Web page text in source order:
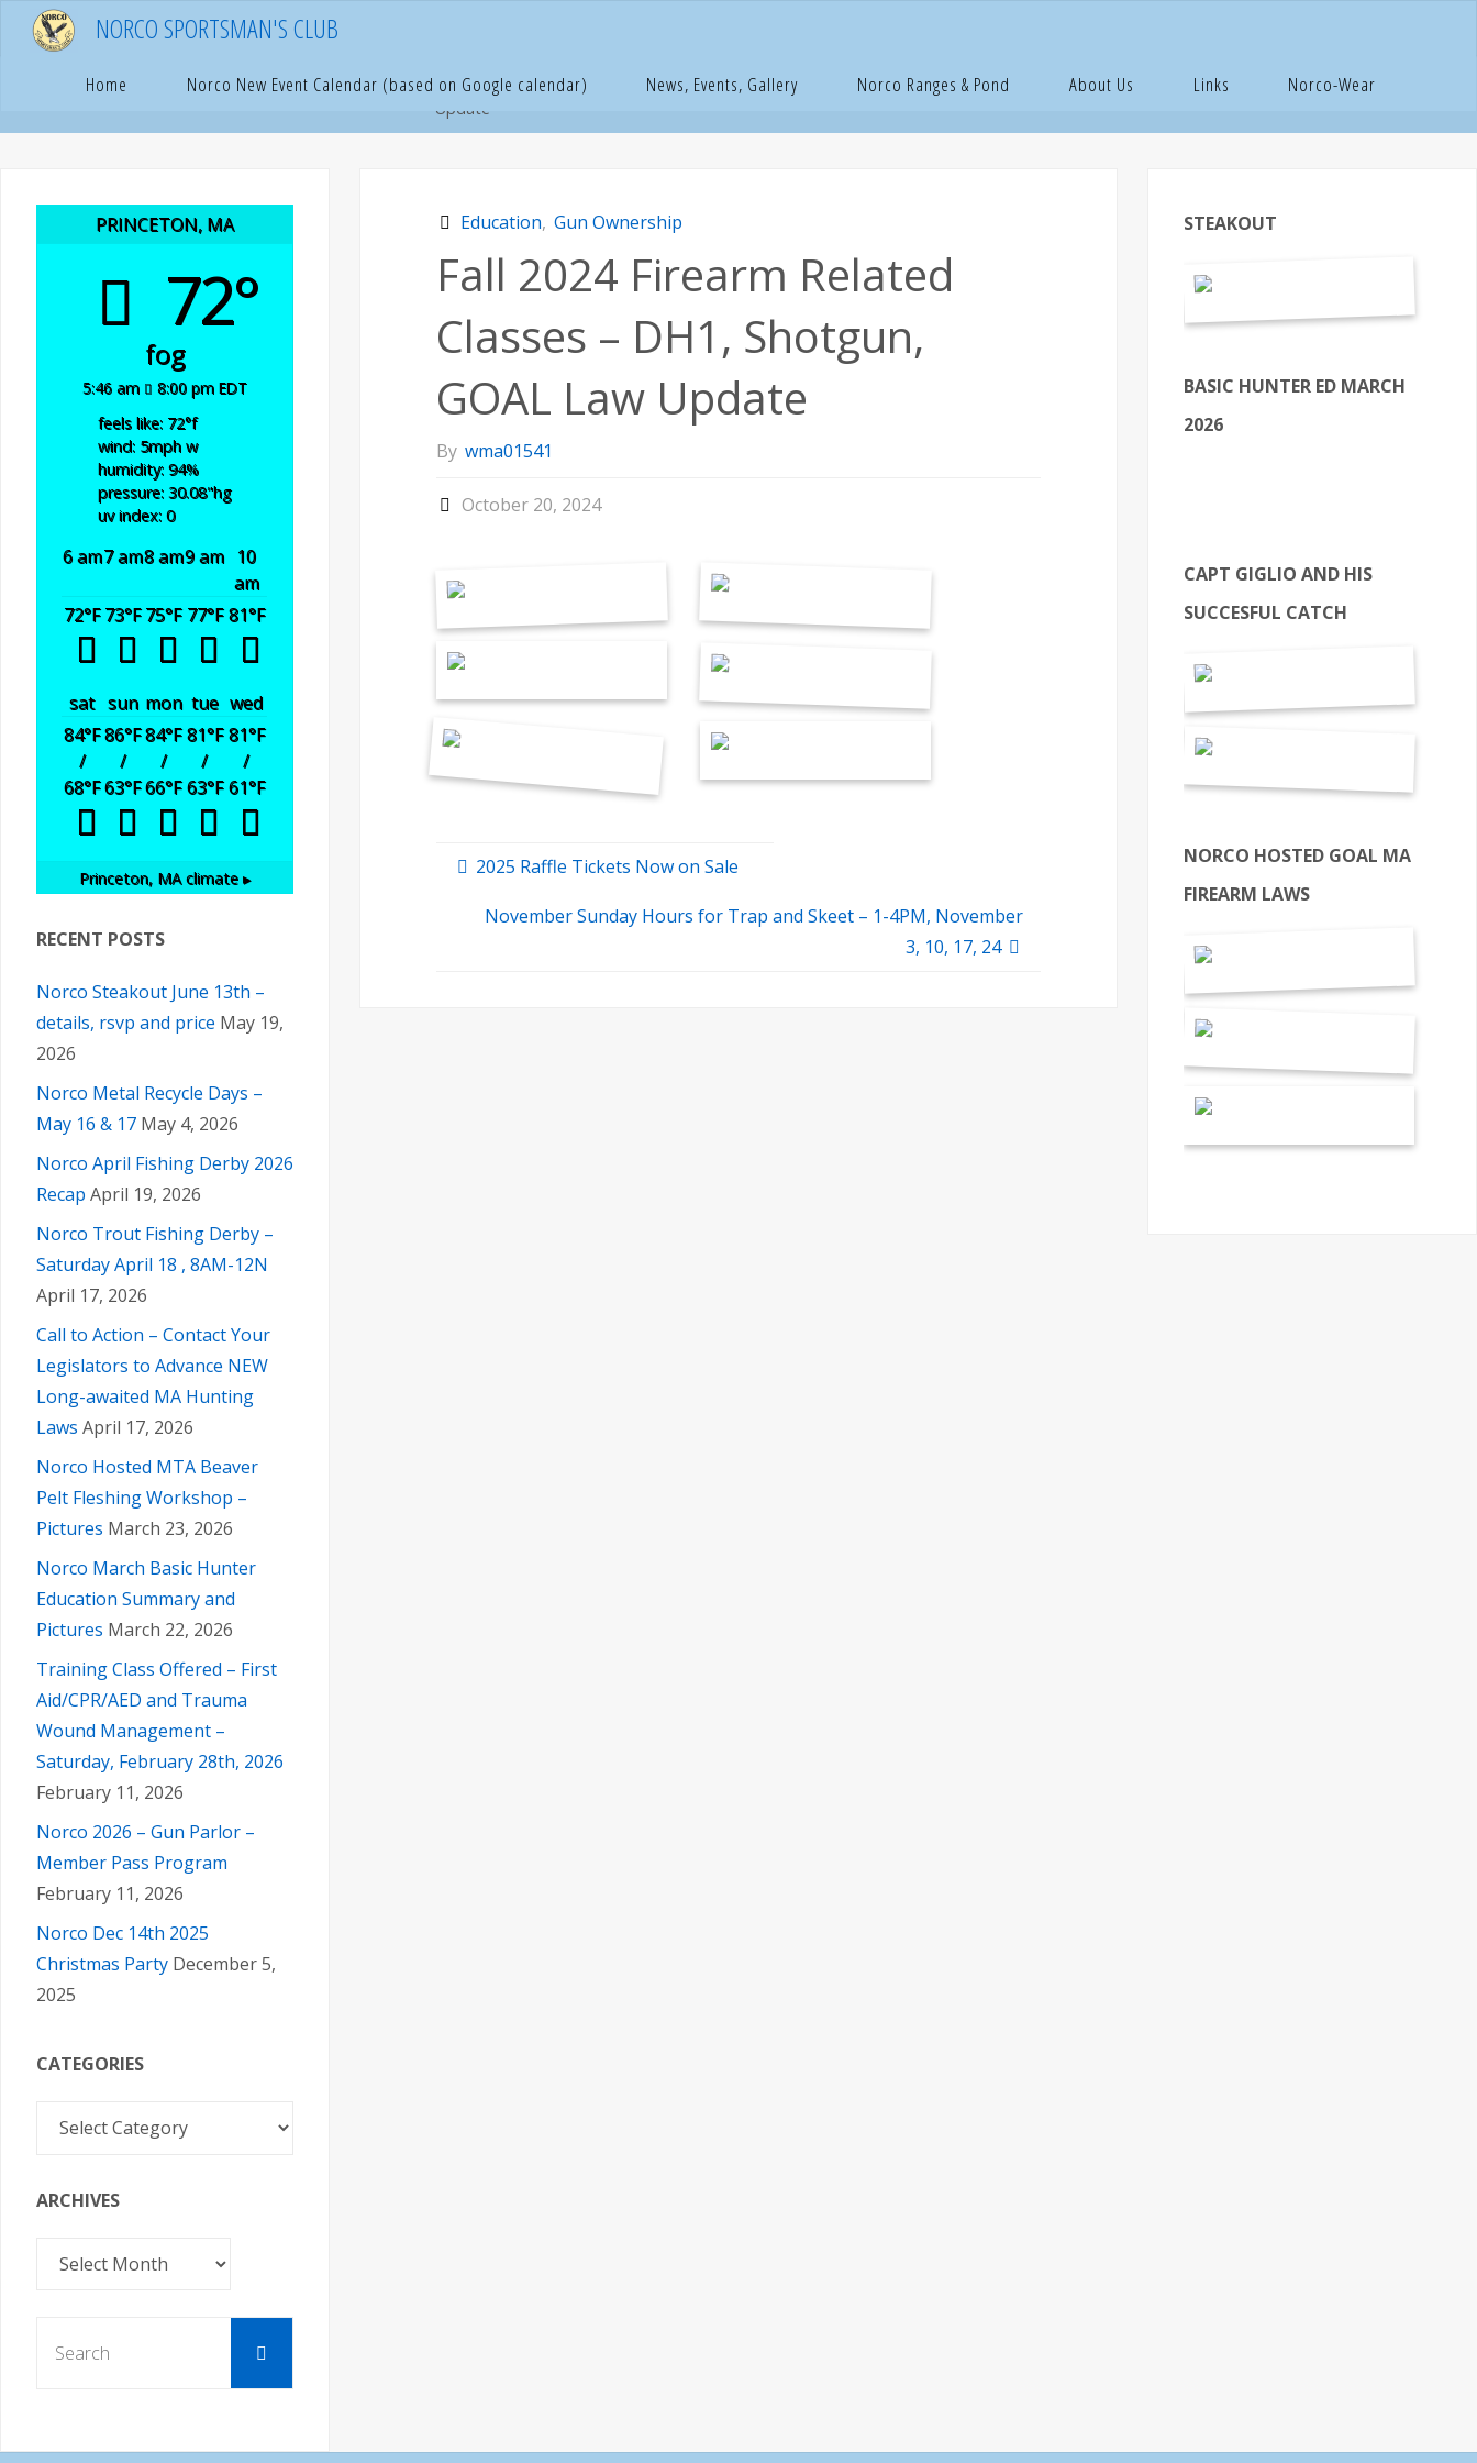
NORCO SPORTSMAN'S CLUB
Home Norco New Event Calendar (based on Google calendar) News, Events, Gallery Norco Ranges & Pond About Us Links Norco-Wear
HomeEducation
Fall 2024 Firearm Related Classes – DH1, Shotgun, GOAL Law
Update
Education, Gun Ownership
Fall 2024 Firearm Related
Classes – DH1, Shotgun,
GOAL Law Update
By wma01541
October 20, 2024
2025 Raffle Tickets Now on Sale
November Sunday Hours for Trap and Skeet – 1-4PM, November
3, 10, 17, 24
PRINCETON, MA
72°
fog
5:46 am
8:00 pm EDT
feels like: 72°f
wind: 5mph w
humidity: 94%
pressure: 30.08"hg
uv index: 0
6 am7 am8 am9 am 10
am
72°F 73°F 75°F 77°F 81°F
sat sun mon tue wed
84°F
/
68°F
86°F
/
63°F
84°F
/
66°F
81°F
/
63°F
81°F
/
61°F
Princeton, MA climate ▸
RECENT POSTS
Norco Steakout June 13th –
details, rsvp and price May 19,
2026
Norco Metal Recycle Days –
May 16 & 17 May 4, 2026
Norco April Fishing Derby 2026
Recap April 19, 2026
Norco Trout Fishing Derby –
Saturday April 18 , 8AM-12N
April 17, 2026
Call to Action – Contact Your
Legislators to Advance NEW
Long-awaited MA Hunting
Laws April 17, 2026
Norco Hosted MTA Beaver
Pelt Fleshing Workshop –
Pictures March 23, 2026
Norco March Basic Hunter
Education Summary and
Pictures March 22, 2026
Training Class Offered – First
Aid/CPR/AED and Trauma
Wound Management –
Saturday, February 28th, 2026
February 11, 2026
Norco 2026 – Gun Parlor –
Member Pass Program
February 11, 2026
Norco Dec 14th 2025
Christmas Party December 5,
2025
CATEGORIES
Categories
ARCHIVES
Archives
Search
STEAKOUT
BASIC HUNTER ED MARCH
2026
CAPT GIGLIO AND HIS
SUCCESFUL CATCH
NORCO HOSTED GOAL MA
FIREARM LAWS